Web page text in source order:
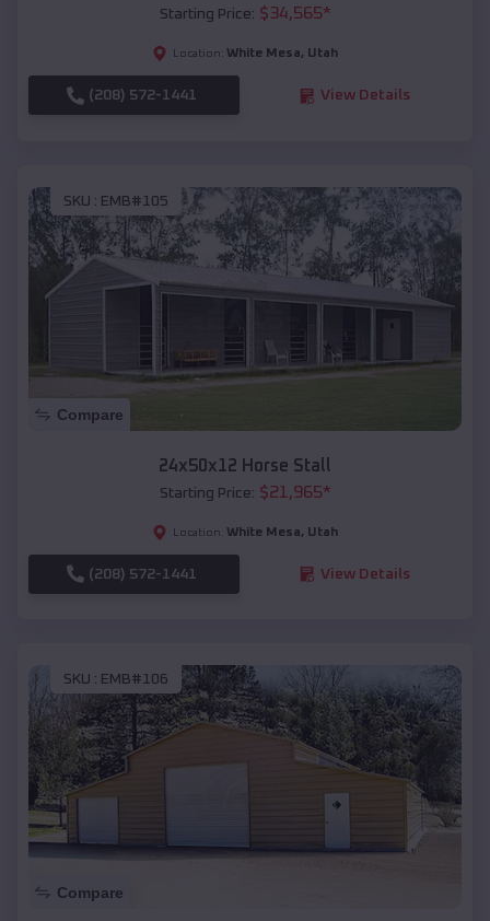
Starting Price: $34,565*
Location: White Mesa, Utah
(208) 572-1441 View Details
SKU : EMB#105
Compare
24x50x12 Horse Stall
Starting Price: $21,965*
Location: White Mesa, Utah
(208) 572-1441 View Details
SKU : EMB#106
Compare